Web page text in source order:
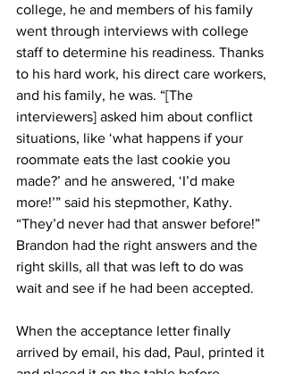
college, he and members of his family
went through interviews with college
staff to determine his readiness. Thanks
to his hard work, his direct care workers,
and his family, he was. “[The
interviewers] asked him about conflict
situations, like ‘what happens if your
roommate eats the last cookie you
made?’ and he answered, ‘I’d make
more!’” said his stepmother, Kathy.
“They’d never had that answer before!”
Brandon had the right answers and the
right skills, all that was left to do was
wait and see if he had been accepted.
When the acceptance letter finally
arrived by email, his dad, Paul, printed it